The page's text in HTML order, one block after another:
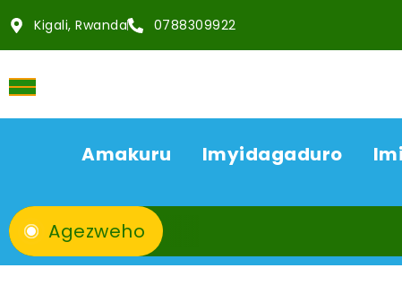
Kigali, Rwanda 0788309922
Amakuru Imyidagaduro
Agezweho